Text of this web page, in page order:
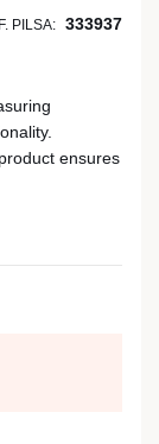
PILSA: 333937
ensures